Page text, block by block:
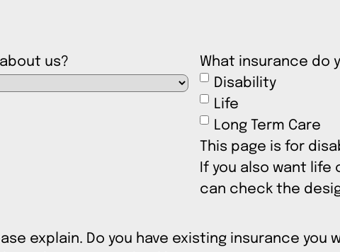
us? What insurance do
Disability
Life
Long Term Care
This page is for
If you also want life
can check the
explain. Do you have existing insurance you